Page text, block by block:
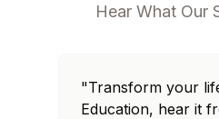
Hear What Our
"Transform your
Education, hear it